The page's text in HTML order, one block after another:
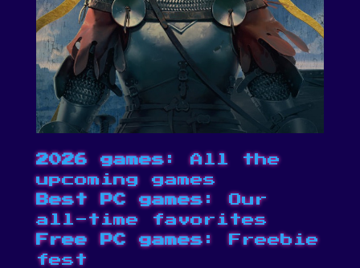
2026 games: All the
upcoming games
Best PC games: Our
all-time favorites
Free PC games: Freebie
fest